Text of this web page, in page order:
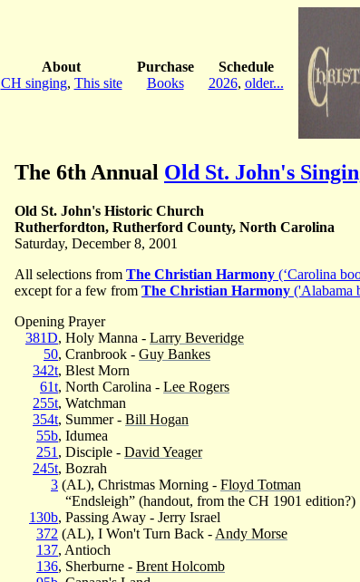
About
CH singing, This site
Purchase
Books
Schedule
2026, older...
The 6th Annual Old St. John's
Old St. John's Historic Church
Rutherfordton, Rutherford County, North Carolina
Saturday, December 8, 2001
All selections from The Christian Harmony (‘Carolina
except for a few from The Christian Harmony ('Alabama
Opening Prayer
381D, Holy Manna - Larry Beveridge
50, Cranbrook - Guy Bankes
342t, Blest Morn
61t, North Carolina - Lee Rogers
255t, Watchman
354t, Summer - Bill Hogan
55b, Idumea
251 , Disciple - David Yeager
245t, Bozrah
3 (AL), Christmas Morning - Floyd Totman
“Endsleigh” (handout, from the CH 1901 edition?)
130b, Passing Away - Jerry Israel
372 (AL), I Won't Turn Back - Andy Morse
137, Antioch
136, Sherburne - Brent Holcomb